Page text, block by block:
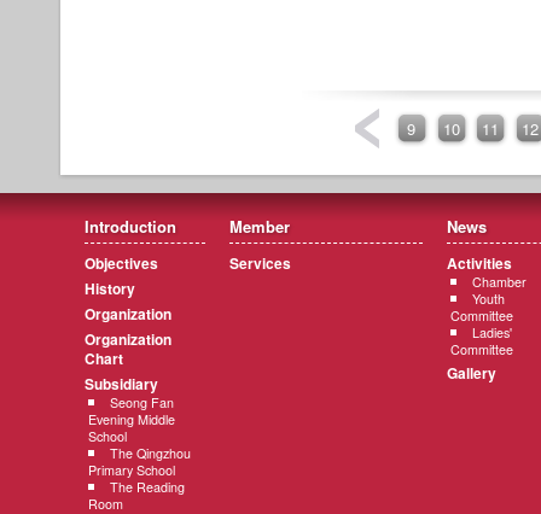
9 10 11 12
Introduction
Objectives
History
Organization
Organization
Chart
Subsidiary
Seong Fan
Evening Middle
School
The Qingzhou
Primary School
The Reading
Room
Member
Services
News
Activities
Chamber
Youth
Committee
Ladies'
Committee
Gallery